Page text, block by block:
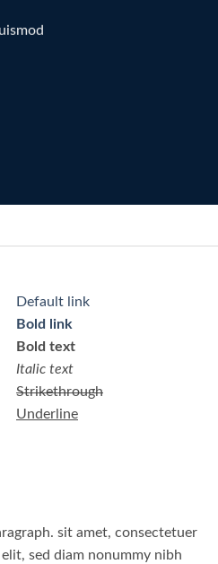
Default link
Bold link
Bold text
Italic text
Strikethrough
Underline
sit amet, consectetuer
sed diam nonummy nibh